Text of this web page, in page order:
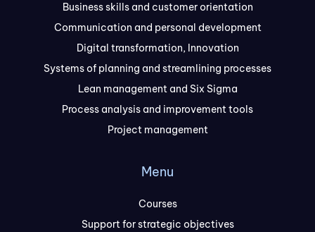
Business skills and customer orientation
Communication and personal development
Digital transformation, Innovation
Systems of planning and streamlining processes
Lean management and Six Sigma
Process analysis and improvement tools
Project management
Menu
Courses
Support for strategic objectives